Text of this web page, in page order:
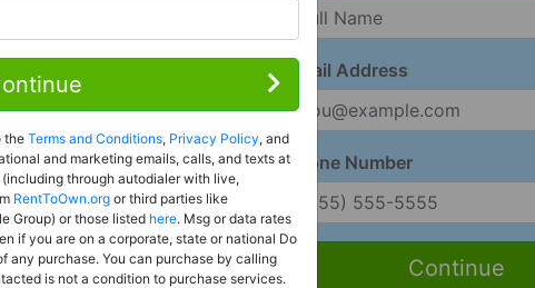
Rent to Own
Register For Full Details
Email Address
Phone Number
Continue
the Terms and Conditions, Privacy Policy, and
and marketing emails, calls, and texts at
through autodialer with live,
RentToOwn.org or third parties like
Group) or those listed here. Msg or data rates
if you are on a corporate, state or national Do
any purchase. You can purchase by calling
is not a condition to purchase services.